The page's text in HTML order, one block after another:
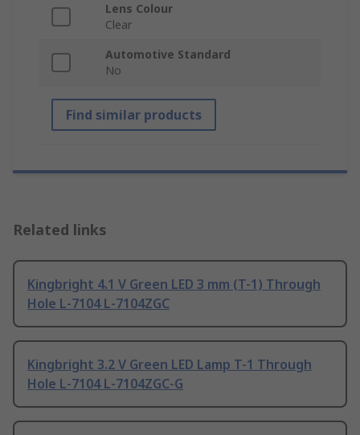
Lens Colour
Clear
Automotive Standard
No
Find similar products
Related links
Kingbright 4.1 V Green LED 3 mm (T-1) Through
Hole L-7104 L-7104ZGC
Kingbright 3.2 V Green LED Lamp T-1 Through
Hole L-7104 L-7104ZGC-G